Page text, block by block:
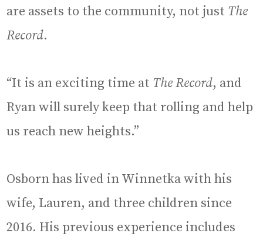
are assets to the community, not just The
Record.
“It is an exciting time at The Record, and
Ryan will surely keep that rolling and help
us reach new heights.”
Osborn has lived in Winnetka with his
wife, Lauren, and three children since
2016. His previous experience includes